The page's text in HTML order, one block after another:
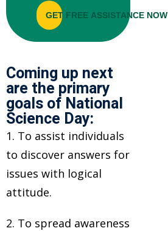
GET FREE ASSISTANCE NOW
Coming up next
are the primary
goals of National
Science Day:
1. To assist individuals
to discover answers for
issues with logical
attitude.
2. To spread awareness